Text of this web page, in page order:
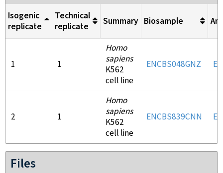
Isogenic
replicate
Technical
replicate
Summary Biosample
1 1
Homo
sapiens
K562
cell line
ENCBS048GNZ
2 1
Homo
sapiens
K562
cell line
ENCBS839CNN
Files